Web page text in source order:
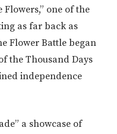
one of the
as far back as
Flower Battle began
the Thousand Days
independence
a showcase of